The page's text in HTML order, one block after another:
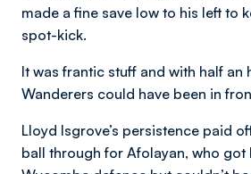
made a fine save low to his left to
spot-kick.
It was frantic stuff and with half an
Wanderers could have been in
Lloyd Isgrove’s persistence paid
ball through for Afolayan, who got